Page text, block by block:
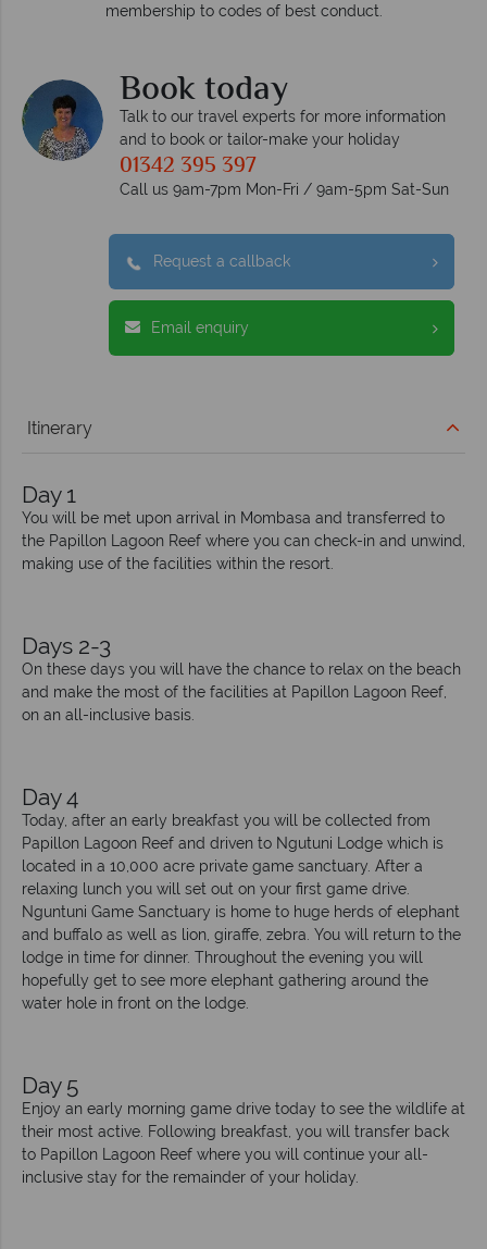
respond within hours to emails.
Book today
Talk to our travel experts for more information
and to book or tailor-make your holiday
01342 395 397
Call us 9am-7pm Mon-Fri / 9am-5pm Sat-Sun
Request a callback
Email enquiry
Itinerary
Day 1
You will be met upon arrival in Mombasa and transferred to
the Papillon Lagoon Reef where you can check-in and unwind,
making use of the facilities within the resort.
Days 2-3
On these days you will have the chance to relax on the beach
and make the most of the facilities at Papillon Lagoon Reef,
on an all-inclusive basis.
Day 4
Today, after an early breakfast you will be collected from
Papillon Lagoon Reef and driven to Ngutuni Lodge which is
located in a 10,000 acre private game sanctuary. After a
relaxing lunch you will set out on your first game drive.
Nguntuni Game Sanctuary is home to huge herds of elephant
and buffalo as well as lion, giraffe, zebra. You will return to the
lodge in time for dinner. Throughout the evening you will
hopefully get to see more elephant gathering around the
water hole in front on the lodge.
Day 5
Enjoy an early morning game drive today to see the wildlife at
their most active. Following breakfast, you will transfer back
to Papillon Lagoon Reef where you will continue your all-
inclusive stay for the remainder of your holiday.